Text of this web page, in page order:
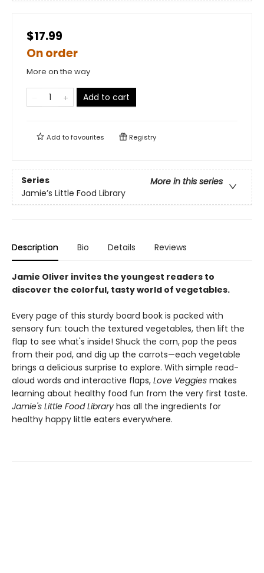
$17.99
On order
More on the way
Add to cart
Add tofavourites Registry
Series
More in this series
Jamie’s Little Food Library
Description Bio Details Reviews
Jamie Oliver invites the youngest readers to
discover the colorful, tasty world of vegetables.
Every page of this sturdy board book is packed with
sensory fun: touch the textured vegetables, then lift the
flap to see what's inside! Shuck the corn, pop the peas
from their pod, and dig up the carrots—each vegetable
brings a delicious surprise to explore. With simple read-
aloud words and interactive flaps, Love Veggies makes
learning about healthy food fun from the very first taste.
Jamie's Little Food Library has all the ingredients for
healthy happy little eaters everywhere.